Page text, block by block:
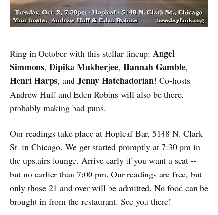
Ring in October with this stellar lineup: Angel
Simmons, Dipika Mukherjee, Hannah Gamble,
Henri Harps, and Jenny Hatchadorian! Co-hosts
Andrew Huff and Eden Robins will also be there,
probably making bad puns.
Our readings take place at Hopleaf Bar, 5148 N. Clark
St. in Chicago. We get started promptly at 7:30 pm in
the upstairs lounge. Arrive early if you want a seat --
but no earlier than 7:00 pm. Our readings are free, but
only those 21 and over will be admitted. No food can be
brought in from the restaurant. See you there!